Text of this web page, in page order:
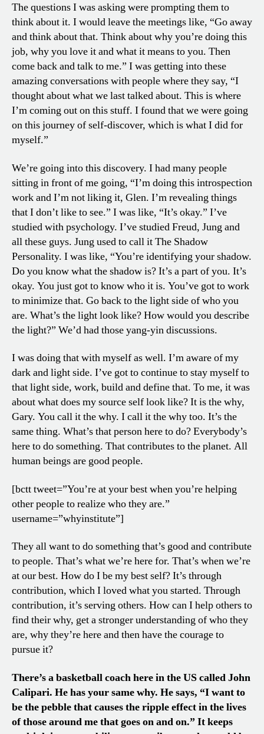
The questions I was asking were prompting them to
think about it. I would leave the meetings like, “Go away
and think about that. Think about why you’re doing this
job, why you love it and what it means to you. Then
come back and talk to me.” I was getting into these
amazing conversations with people where they say, “I
thought about what we last talked about. This is where
I’m coming out on this stuff. I found that we were going
on this journey of self-discover, which is what I did for
myself.”
We’re going into this discovery. I had many people
sitting in front of me going, “I’m doing this introspection
work and I’m not liking it, Glen. I’m revealing things
that I don’t like to see.” I was like, “It’s okay.” I’ve
studied with psychology. I’ve studied Freud, Jung and
all these guys. Jung used to call it The Shadow
Personality. I was like, “You’re identifying your shadow.
Do you know what the shadow is? It’s a part of you. It’s
okay. You just got to know who it is. You’ve got to work
to minimize that. Go back to the light side of who you
are. What’s the light look like? How would you describe
the light?” We’d had those yang-yin discussions.
I was doing that with myself as well. I’m aware of my
dark and light side. I’ve got to continue to stay myself to
that light side, work, build and define that. To me, it was
about what does my source self look like? It is the why,
Gary. You call it the why. I call it the why too. It’s the
same thing. What’s that person here to do? Everybody’s
here to do something. That contributes to the planet. All
human beings are good people.
[bctt tweet=”You’re at your best when you’re helping
other people to realize who they are.”
username=”whyinstitute”]
They all want to do something that’s good and contribute
to people. That’s what we’re here for. That’s when we’re
at our best. How do I be my best self? It’s through
contribution, which I loved what you started. Through
contribution, it’s serving others. How can I help others to
find their why, get a stronger understanding of who they
are, why they’re here and then have the courage to
pursue it?
There’s a basketball coach here in the US called John
Calipari. He has your same why. He says, “I want to
be the pebble that causes the ripple effect in the lives
of those around me that goes on and on.” It keeps